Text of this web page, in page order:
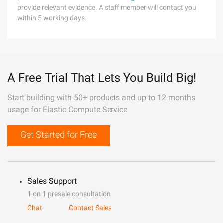
provide relevant evidence. A staff member will contact you
within 5 working days.
A Free Trial That Lets You Build Big!
Start building with 50+ products and up to 12 months
usage for Elastic Compute Service
Get Started for Free
Sales Support
1 on 1 presale consultation
Chat
Contact Sales